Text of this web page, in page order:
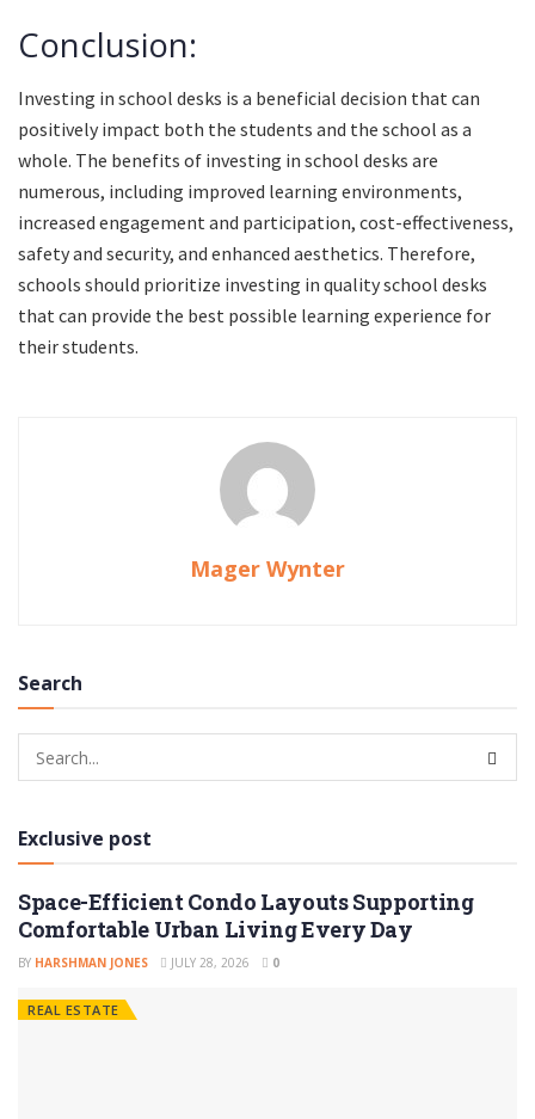
Conclusion:
Investing in school desks is a beneficial decision that can
positively impact both the students and the school as a
whole. The benefits of investing in school desks are
numerous, including improved learning environments,
increased engagement and participation, cost-effectiveness,
safety and security, and enhanced aesthetics. Therefore,
schools should prioritize investing in quality school desks
that can provide the best possible learning experience for
their students.
Mager Wynter
Search
Exclusive post
Space-Efficient Condo Layouts Supporting
Comfortable Urban Living Every Day
BY HARSHMAN JONES JULY 28, 2026 0
REAL ESTATE